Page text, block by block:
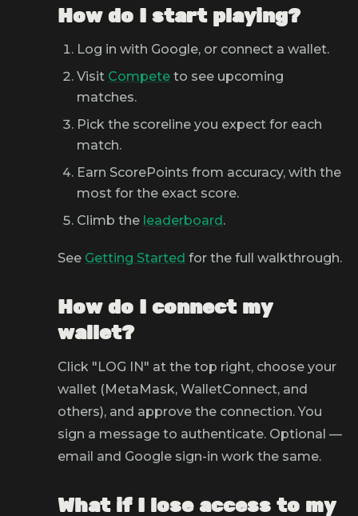
How do I start playing?
Log in with Google, or connect a wallet.
Visit Compete to see upcoming
matches.
Pick the scoreline you expect for each
match.
Earn ScorePoints from accuracy, with the
most for the exact score.
Climb the leaderboard.
See Getting Started for the full walkthrough.
How do I connect my
wallet?
Click "LOG IN" at the top right, choose your
wallet (MetaMask, WalletConnect, and
others), and approve the connection. You
sign a message to authenticate. Optional —
email and Google sign-in work the same.
What if I lose access to my